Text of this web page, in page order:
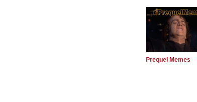
Prequel Memes